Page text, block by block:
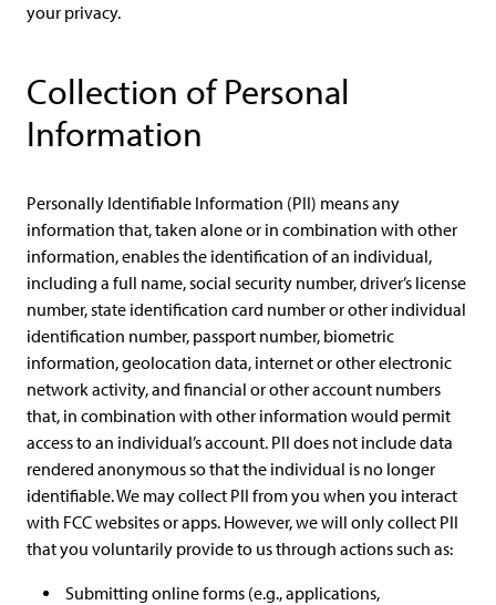
your privacy.
Collection of Personal
Information
Personally Identifiable Information (PII) means any
information that, taken alone or in combination with other
information, enables the identification of an individual,
including a full name, social security number, driver’s license
number, state identification card number or other individual
identification number, passport number, biometric
information, geolocation data, internet or other electronic
network activity, and financial or other account numbers
that, in combination with other information would permit
access to an individual’s account. PII does not include data
rendered anonymous so that the individual is no longer
identifiable. We may collect PII from you when you interact
with FCC websites or apps. However, we will only collect PII
that you voluntarily provide to us through actions such as:
Submitting online forms (e.g., applications,